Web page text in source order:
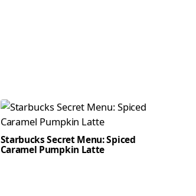
Starbucks Secret Menu: Spiced
Caramel Pumpkin Latte